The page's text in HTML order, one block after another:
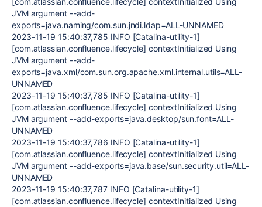
JVM argument --add-
exports=java.naming/com.sun.jndi.ldap=ALL-UNNAMED
2023-11-19 15:40:37,785 INFO [Catalina-utility-1]
[com.atlassian.confluence.lifecycle] contextInitialized Using
JVM argument --add-
exports=java.xml/com.sun.org.apache.xml.internal.utils=ALL-
UNNAMED
2023-11-19 15:40:37,785 INFO [Catalina-utility-1]
[com.atlassian.confluence.lifecycle] contextInitialized Using
JVM argument --add-exports=java.desktop/sun.font=ALL-
UNNAMED
2023-11-19 15:40:37,786 INFO [Catalina-utility-1]
[com.atlassian.confluence.lifecycle] contextInitialized Using
JVM argument --add-exports=java.base/sun.security.util=ALL-
UNNAMED
2023-11-19 15:40:37,787 INFO [Catalina-utility-1]
[com.atlassian.confluence.lifecycle] contextInitialized Using